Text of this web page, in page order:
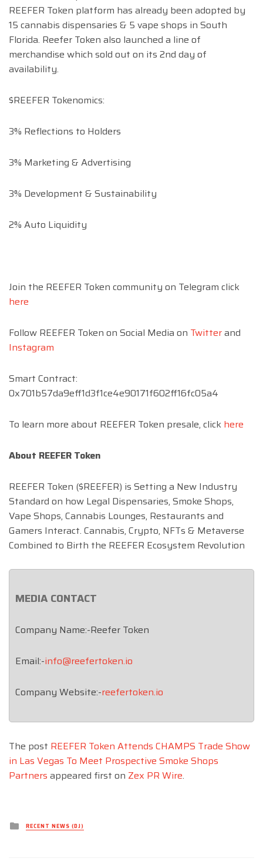
REEFER Token platform has already been adopted by
15 cannabis dispensaries & 5 vape shops in South
Florida. Reefer Token also launched a line of
merchandise which sold out on its 2nd day of
availability.
$REEFER Tokenomics:
3% Reflections to Holders
3% Marketing & Advertising
3% Development & Sustainability
2% Auto Liquidity
Join the REEFER Token community on Telegram click
here
Follow REEFER Token on Social Media on Twitterand
Instagram
Smart Contract:
0x701b57da9eff1d3f1ce4e90171f602ff16fc05a4
To learn more about REEFER Token presale, click here
About REEFER Token
REEFER Token ($REEFER) is Setting a New Industry
Standard on how Legal Dispensaries, Smoke Shops,
Vape Shops, Cannabis Lounges, Restaurants and
Gamers Interact. Cannabis, Crypto, NFTs & Metaverse
Combined to Birth the REEFER Ecosystem Revolution
MEDIA CONTACT
Company Name:-Reefer Token
Email:-info@reefertoken.io
Company Website:-reefertoken.io
The post REEFER Token Attends CHAMPS Trade Show
in Las Vegas To Meet Prospective Smoke Shops
Partners appeared first on Zex PR Wire.
Posted
inRECENT NEWS (DJ)